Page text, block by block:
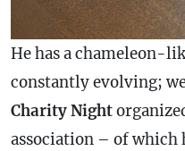
He has a chameleon-
constantly evolving;
Charity Night
association – of which